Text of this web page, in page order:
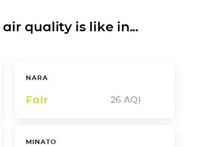
quality is like in...
NARA
Fair 26 AQI
MINATO